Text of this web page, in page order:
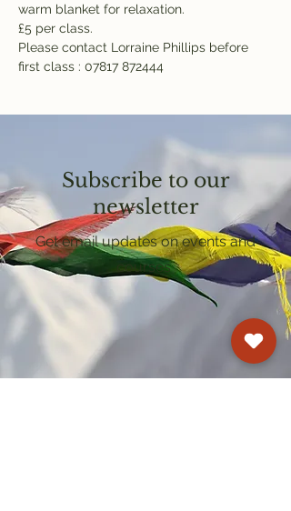
warm blanket for relaxation.
£5 per class.
Please contact Lorraine Phillips before
first class : 07817 872444
Subscribe to our
newsletter
Get email updates on events and
courses